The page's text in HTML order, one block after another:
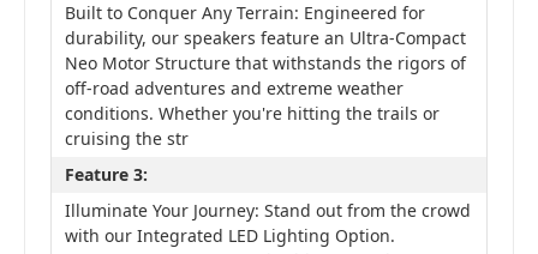
Built to Conquer Any Terrain: Engineered for
durability, our speakers feature an Ultra-Compact
Neo Motor Structure that withstands the rigors of
off-road adventures and extreme weather
conditions. Whether you're hitting the trails or
cruising the str
Feature 3:
Illuminate Your Journey: Stand out from the crowd
with our Integrated LED Lighting Option.